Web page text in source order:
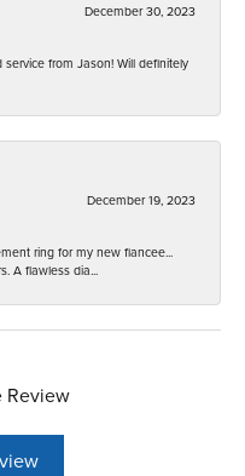
December 30, 2023
from Jason! Will definitely
December 19, 2023
ring for my new fiancee...
A flawless dia...
Review